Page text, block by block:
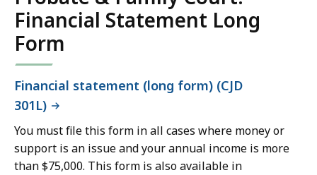
Financial Statement Long
Form
Financial statement (long form) (CJD
301L)
You must file this form in all cases where money or
support is an issue and your annual income is more
than $75,000. This form is also available in